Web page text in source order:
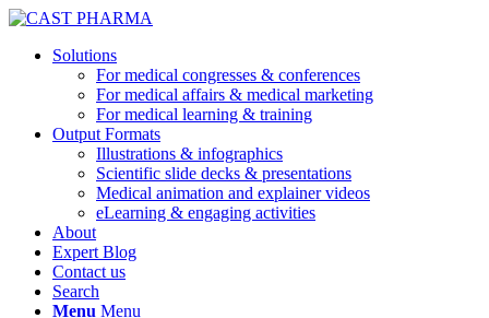
Solutions
For medical congresses & conferences
For medical affairs & medical marketing
For medical learning & training
Output Formats
Illustrations & infographics
Scientific slide decks & presentations
Medical animation and explainer videos
eLearning & engaging activities
About
Expert Blog
Contact us
Search
Menu Menu